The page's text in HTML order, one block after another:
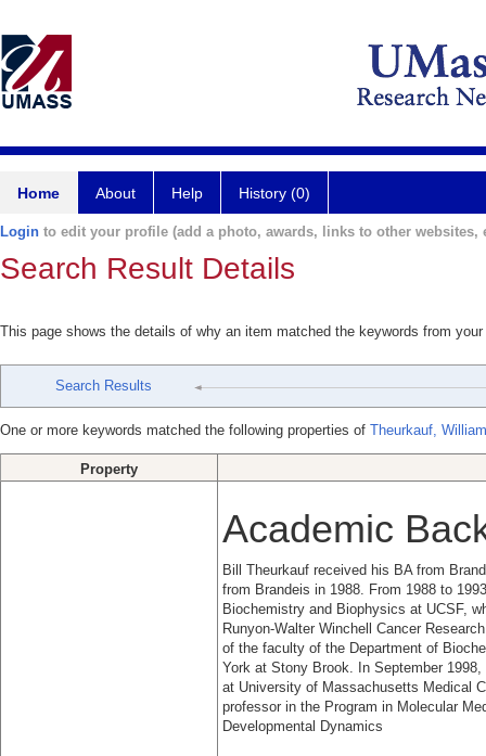
Home About Help History (0)
Login to edit your profile (add a photo, awards, links to other websites,
Search Result Details
This page shows the details of why an item matched the keywords from
Search Results
One or more keywords matched the following properties of Theurkauf, William
Property
Academic
Bill Theurkauf received his BA from
from Brandeis in 1988. From 1988 to
Biochemistry and Biophysics at UCSF,
Runyon-Walter Winchell Cancer
of the faculty of the Department of
York at Stony Brook. In September
at University of Massachusetts Medical
professor in the Program in Molecular
Developmental Dynamics